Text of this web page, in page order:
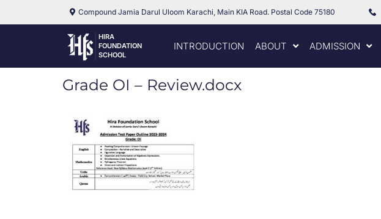
Compound Jamia Darul Uloom Karachi, Main KIA Road. Postal Code 75180
HIRA
FOUNDATION
SCHOOL
INTRODUCTION ABOUT ADMISSION
Grade OI – Review.docx